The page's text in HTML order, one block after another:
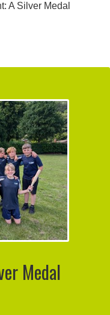
A Silver Medal
Medal